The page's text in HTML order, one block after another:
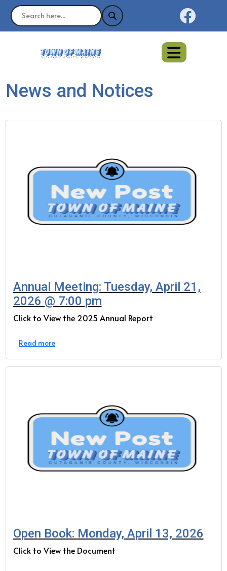
News and Notices
Annual Meeting: Tuesday, April 21,
2026 @ 7:00 pm
Click to View the 2025 Annual Report
Read more
Open Book: Monday, April 13, 2026
Click to View the Document